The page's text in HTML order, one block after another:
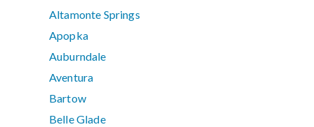
Altamonte Springs
Apopka
Auburndale
Aventura
Bartow
Belle Glade